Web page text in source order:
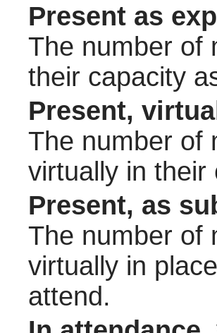
Present as
The number of
their capacity
Present, virtual
The number of
virtually in
Present, as
The number of
virtually in
attend.